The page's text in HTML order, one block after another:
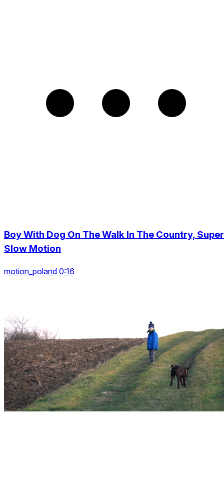
Boy With Dog On The Walk In The Country, Super
Slow Motion
motion_poland 0:16